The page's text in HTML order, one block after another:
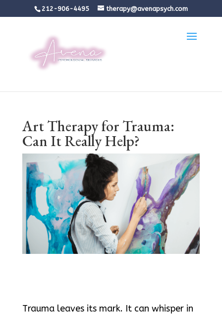
212-906-4495 therapy@avenapsych.com
Art Therapy for Trauma:
Can It Really Help?
Trauma leaves its mark. It can whisper in